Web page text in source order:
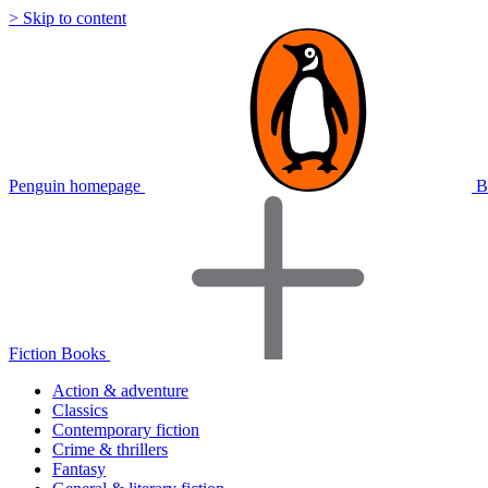
> Skip to content
Penguin homepage
Fiction Books
Action & adventure
Classics
Contemporary fiction
Crime & thrillers
Fantasy